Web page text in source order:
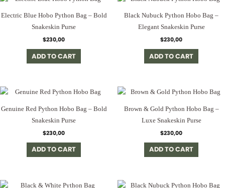
Electric Blue Hobo Python Bag – Bold
Snakeskin Purse
$230,00
ADD TO CART
Black Nubuck Python Hobo Bag –
Elegant Snakeskin Purse
$230,00
ADD TO CART
Genuine Red Python Hobo Bag – Bold
Snakeskin Purse
$230,00
ADD TO CART
Brown & Gold Python Hobo Bag –
Luxe Snakeskin Purse
$230,00
ADD TO CART